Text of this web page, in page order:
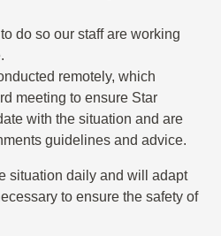
do so our staff are working
remotely, which
meeting to ensure Star
with the situation and are
guidelines and advice.
situation daily and will adapt
to ensure the safety of